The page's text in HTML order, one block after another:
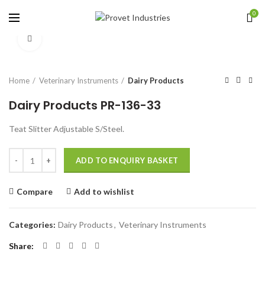
0
Home Veterinary Instruments Dairy Products
Dairy Products PR-136-33
Teat Slitter Adjustable S/Steel.
ADD TO ENQUIRY BASKET
Compare Add to wishlist
Categories: Dairy Products, Veterinary Instruments
Share